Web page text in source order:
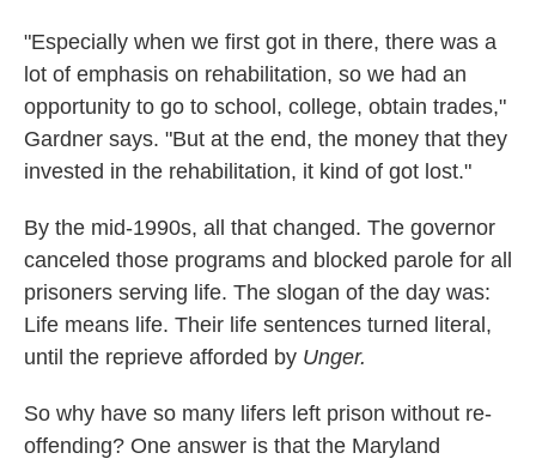
"Especially when we first got in there, there was a
lot of emphasis on rehabilitation, so we had an
opportunity to go to school, college, obtain trades,"
Gardner says. "But at the end, the money that they
invested in the rehabilitation, it kind of got lost."
By the mid-1990s, all that changed. The governor
canceled those programs and blocked parole for all
prisoners serving life. The slogan of the day was:
Life means life. Their life sentences turned literal,
until the reprieve afforded by Unger.
So why have so many lifers left prison without re-
offending? One answer is that the Maryland